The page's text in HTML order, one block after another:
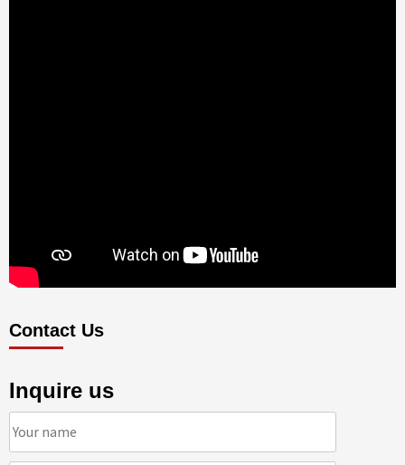
Contact Us
Inquire us